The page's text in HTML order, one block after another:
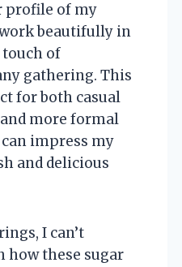
profile of my
beautifully in
touch of
gathering. This
for both casual
more formal
impress my
and delicious
I can’t
how these sugar